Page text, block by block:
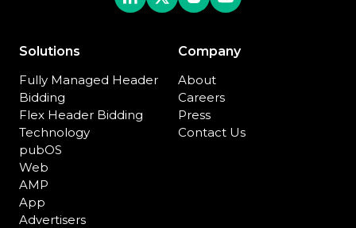
Solutions
Fully Managed Header
Bidding
Flex Header Bidding
Technology
pubOS
Web
AMP
App
Advertisers
Company
About
Careers
Press
Contact Us